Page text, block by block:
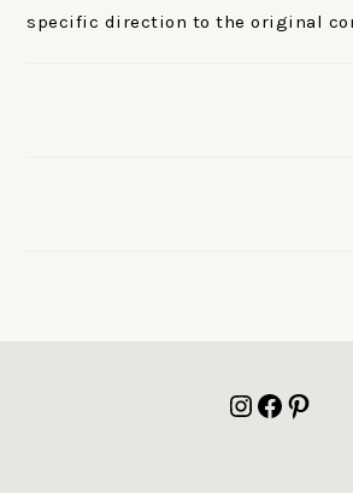
specific direction to the original
Instagram